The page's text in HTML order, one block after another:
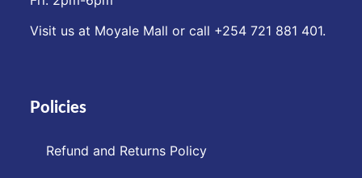
Visit us at Moyale Mall or call ‪+254 721 881 401‬.
Policies
Refund and Returns Policy